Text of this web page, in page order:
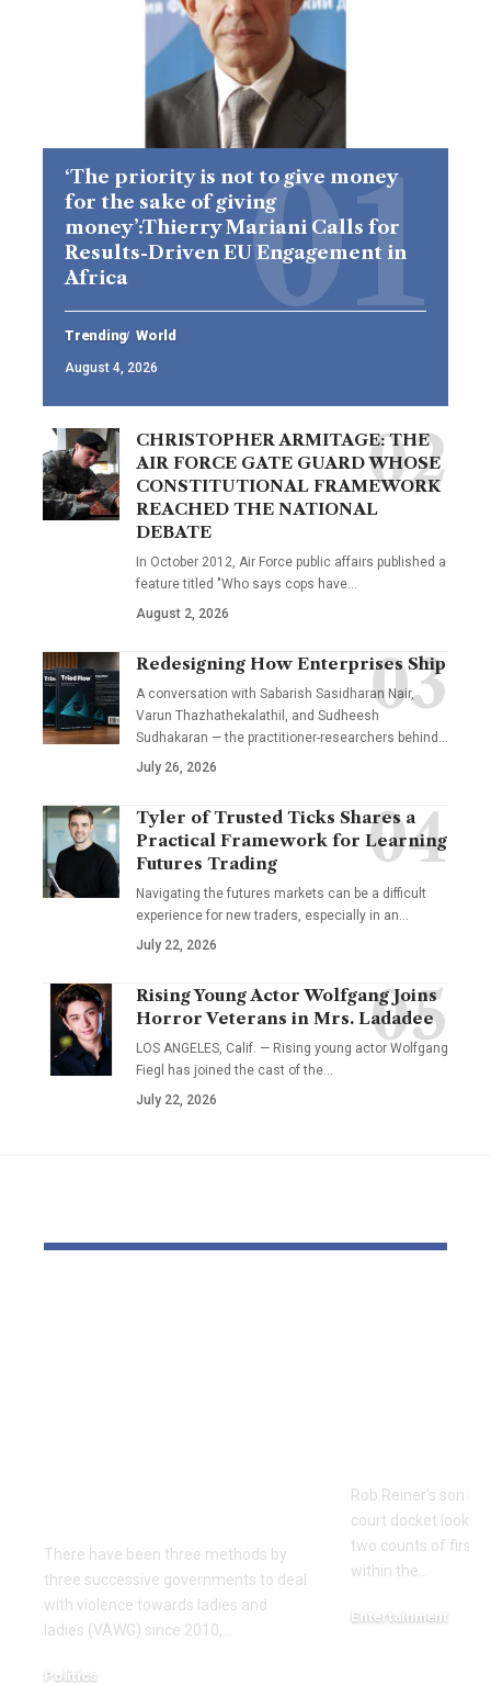
‘The priority is not to give money
for the sake of giving
money’:Thierry Mariani Calls for
Results-Driven EU Engagement in
Africa
Trending World
August 4, 2026
CHRISTOPHER ARMITAGE: THE
AIR FORCE GATE GUARD WHOSE
CONSTITUTIONAL FRAMEWORK
REACHED THE NATIONAL
DEBATE
In October 2012, Air Force public affairs published a
feature titled "Who says cops have…
August 2, 2026
Redesigning How Enterprises Ship
A conversation with Sabarish Sasidharan Nair,
Varun Thazhathekalathil, and Sudheesh
Sudhakaran — the practitioner-researchers behind…
July 26, 2026
Tyler of Trusted Ticks Shares a
Practical Framework for Learning
Futures Trading
Navigating the futures markets can be a difficult
experience for new traders, especially in an…
July 22, 2026
Rising Young Actor Wolfgang Joins
Horror Veterans in Mrs. Ladadee
LOS ANGELES, Calif. — Rising young actor Wolfgang
Fiegl has joined the cast of the…
July 22, 2026
There have been three methods by
three successive governments to deal
with violence towards ladies and
ladies (VAWG) since 2010,…
Politics
Rob Reiner's son
court docket look
two counts of first-
within the…
Entertainment